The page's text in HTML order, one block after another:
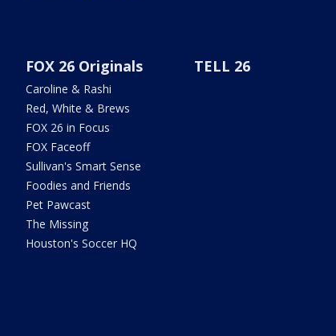
FOX 26 Originals
Caroline & Rashi
Red, White & Brews
FOX 26 in Focus
FOX Faceoff
Sullivan's Smart Sense
Foodies and Friends
Pet Pawcast
The Missing
Houston's Soccer HQ
TELL 26